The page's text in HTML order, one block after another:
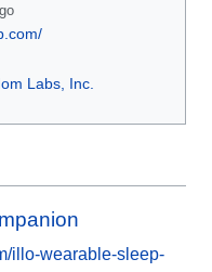
Labs, Inc.
illo-wearable-sleep-